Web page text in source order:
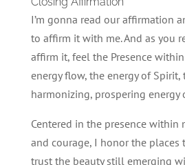
I’m gonna read our affirmation
to affirm it with me. And as you
affirm it, feel the Presence
energy flow, the energy of Spirit,
harmonizing, prospering energy
Centered in the presence within
and courage, I honor the places
trust the beauty still emerging